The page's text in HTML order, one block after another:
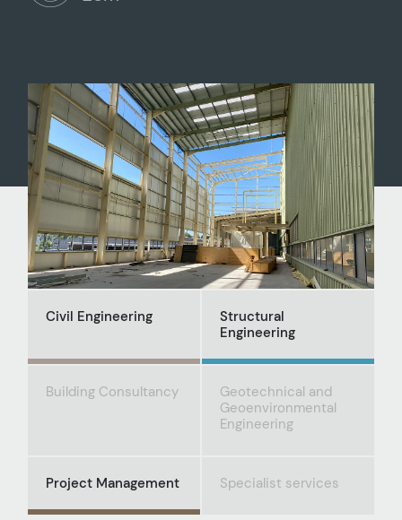
Civil Engineering
Structural
Engineering
Building Consultancy
Geotechnical and
Geoenvironmental
Engineering
Project Management Specialist services